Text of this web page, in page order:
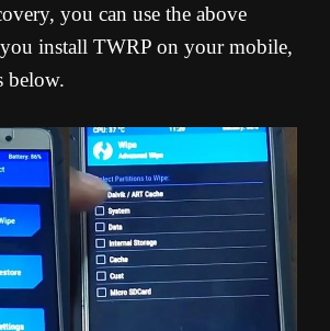
you can use the above
install TWRP on your mobile,
below.